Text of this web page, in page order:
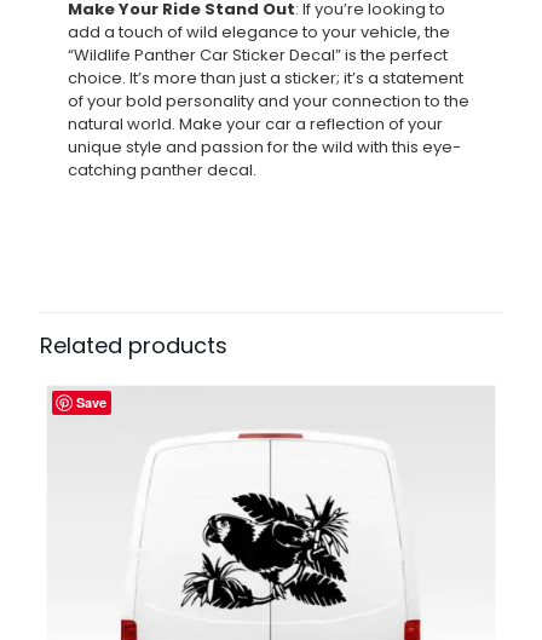
Make Your Ride Stand Out: If you’re looking to
add a touch of wild elegance to your vehicle, the
“Wildlife Panther Car Sticker Decal” is the perfect
choice. It’s more than just a sticker; it’s a statement
of your bold personality and your connection to the
natural world. Make your car a reflection of your
unique style and passion for the wild with this eye-
catching panther decal.
Related products
Save